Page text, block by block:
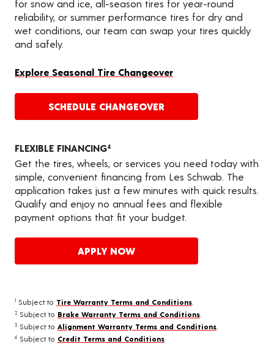
for snow and ice, all-season tires for year-round
reliability, or summer performance tires for dry and
wet conditions, our team can swap your tires quickly
and safely.
Explore Seasonal Tire Changeover
SCHEDULE CHANGEOVER
FLEXIBLE FINANCING4
Get the tires, wheels, or services you need today with
simple, convenient financing from Les Schwab. The
application takes just a few minutes with quick results.
Qualify and enjoy no annual fees and flexible
payment options that fit your budget.
APPLY NOW
1 Subject to Tire Warranty Terms and Conditions
2 Subject to Brake Warranty Terms and Conditions
3 Subject to Alignment Warranty Terms and Conditions
4 Subject to Credit Terms and Conditions